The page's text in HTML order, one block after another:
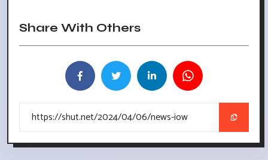
Share With Others